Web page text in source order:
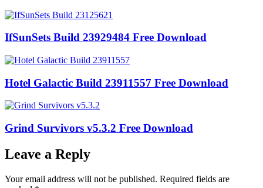
IfSunSets Build 23929484 Free Download
Hotel Galactic Build 23911557 Free Download
Grind Survivors v5.3.2 Free Download
Leave a Reply
Your email address will not be published. Required fields are